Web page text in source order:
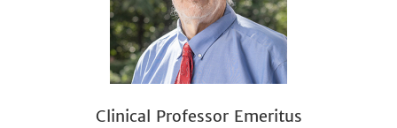
Clinical Professor Emeritus